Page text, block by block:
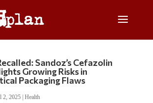
Sandoz’s Cefazolin
Growing Risks in
Packaging Flaws
2, 2025| Health